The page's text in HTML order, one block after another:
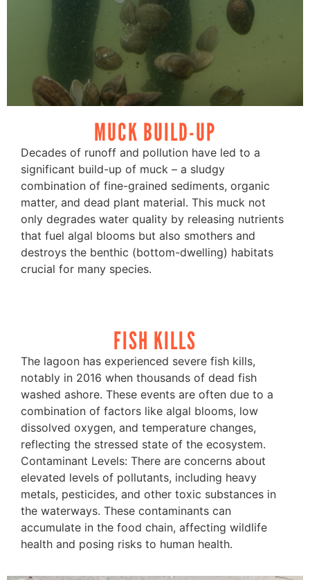
MUCK BUILD-UP
Decades of runoff and pollution have led to a
significant build-up of muck – a sludgy
combination of fine-grained sediments, organic
matter, and dead plant material. This muck not
only degrades water quality by releasing nutrients
that fuel algal blooms but also smothers and
destroys the benthic (bottom-dwelling) habitats
crucial for many species.
FISH KILLS
The lagoon has experienced severe fish kills,
notably in 2016 when thousands of dead fish
washed ashore. These events are often due to a
combination of factors like algal blooms, low
dissolved oxygen, and temperature changes,
reflecting the stressed state of the ecosystem.
Contaminant Levels: There are concerns about
elevated levels of pollutants, including heavy
metals, pesticides, and other toxic substances in
the waterways. These contaminants can
accumulate in the food chain, affecting wildlife
health and posing risks to human health.